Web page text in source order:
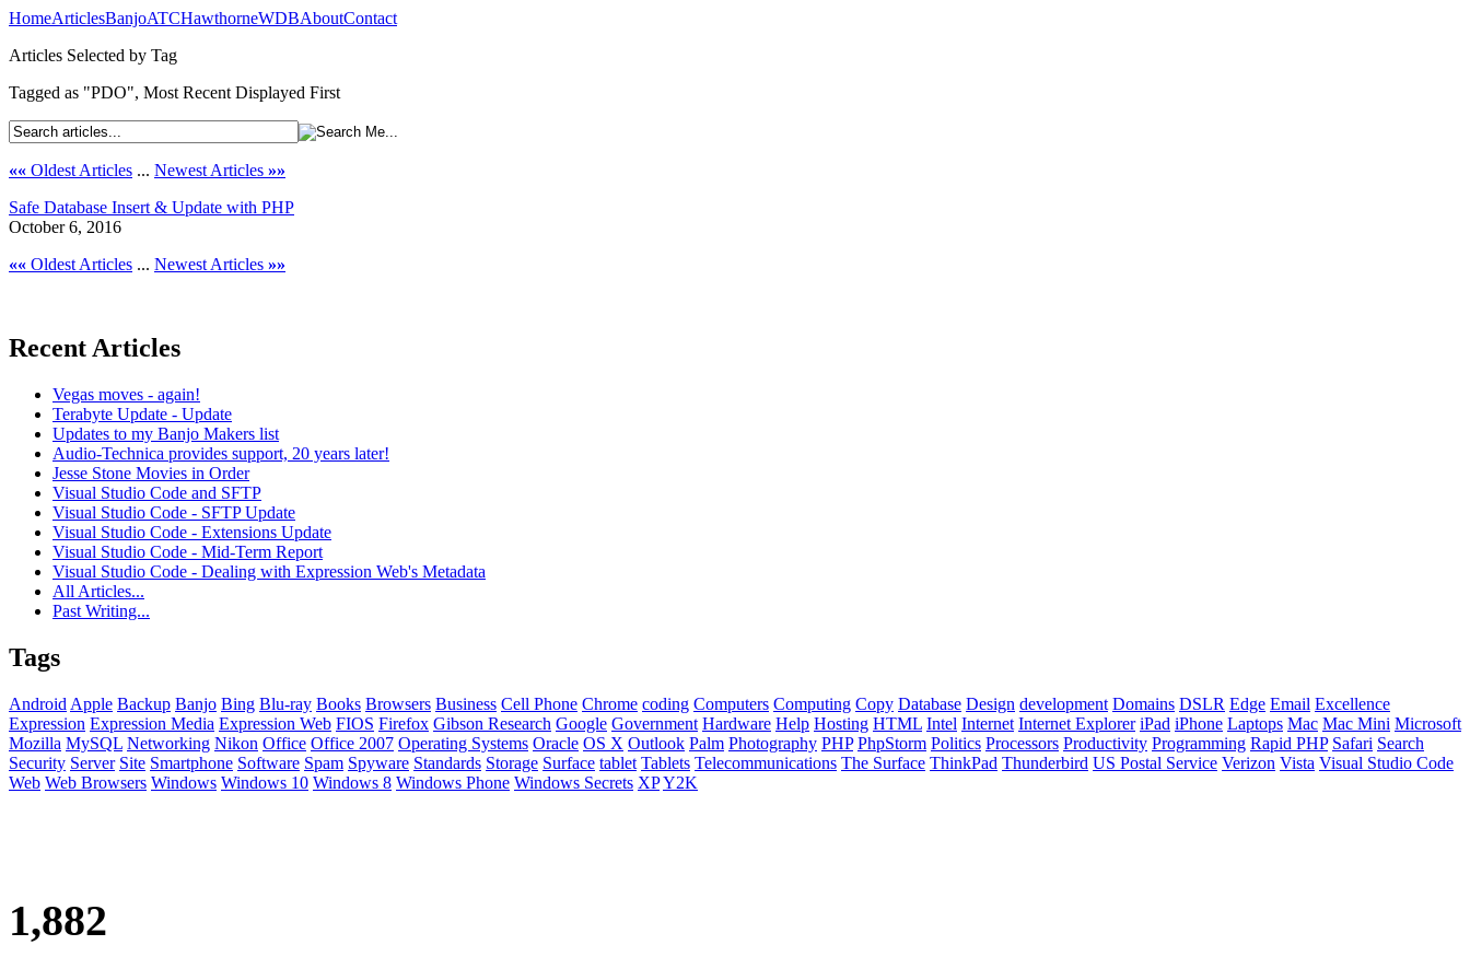
HomeArticlesBanjoATCHawthorneWDBAboutContact
Articles Selected by Tag
Tagged as "PDO", Most Recent Displayed First
«« Oldest Articles ... Newest Articles »»
Safe Database Insert & Update with PHP
October 6, 2016
«« Oldest Articles ... Newest Articles »»
Recent Articles
Vegas moves - again!
Terabyte Update - Update
Updates to my Banjo Makers list
Audio-Technica provides support, 20 years later!
Jesse Stone Movies in Order
Visual Studio Code and SFTP
Visual Studio Code - SFTP Update
Visual Studio Code - Extensions Update
Visual Studio Code - Mid-Term Report
Visual Studio Code - Dealing with Expression Web's Metadata
All Articles...
Past Writing...
Tags
Android Apple Backup Banjo Bing Blu-ray Books Browsers Business Cell Phone Chrome coding Computers Computing Copy Database Design development Domains DSLR Edge Email Excellence
Expression Expression Media Expression Web FIOS Firefox Gibson Research Google Government Hardware Help Hosting HTML Intel Internet Internet Explorer iPad iPhone Laptops Mac Mac Mini Microsoft
Mozilla MySQL Networking Nikon Office Office 2007 Operating Systems Oracle OS X Outlook Palm Photography PHP PhpStorm Politics Processors Productivity Programming Rapid PHP Safari Search
Security Server Site Smartphone Software Spam Spyware Standards Storage Surface tablet Tablets Telecommunications The Surface ThinkPad Thunderbird US Postal Service Verizon Vista Visual Studio Code
Web Web Browsers Windows Windows 10 Windows 8 Windows Phone Windows Secrets XPY2K
1,882